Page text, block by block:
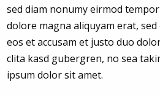
sed diam nonumy eirmod
dolore magna aliquyam erat,
eos et accusam et justo duo
clita kasd gubergren, no sea
ipsum dolor sit amet.